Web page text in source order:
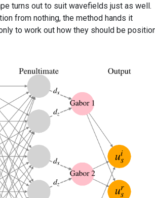
turns out to suit wavefields just as well.
from nothing, the method hands it
to work out how they should be